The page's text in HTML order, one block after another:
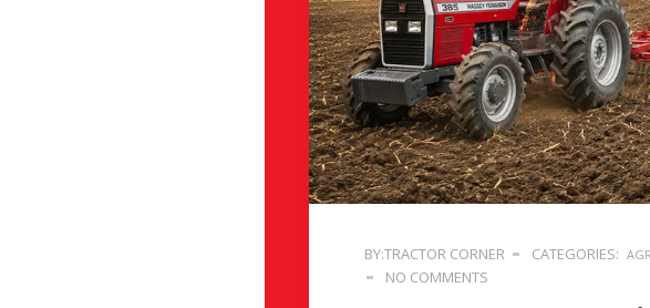
BY:TRACTOR CORNER CATEGORIES:
NO COMMENTS